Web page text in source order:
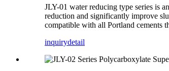
JLY-01 water reducing type series is
reduction and significantly improve
compatible with all Portland cements
inquirydetail